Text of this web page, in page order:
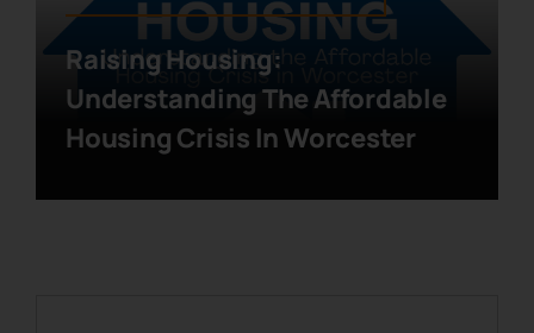
Raising Housing:
Understanding The Affordable
Housing Crisis In Worcester